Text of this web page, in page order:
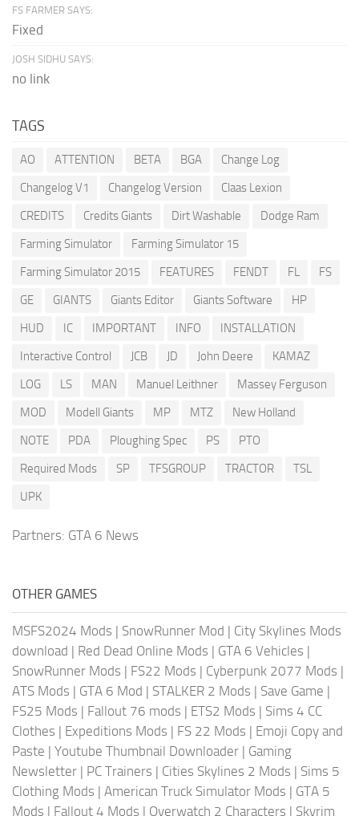
FS FARMER SAYS:
Fixed
JOSH SIDHU SAYS:
no link
TAGS
AO ATTENTION BETA BGA
Change Log
Changelog V1
Changelog Version
Claas Lexion
CREDITS
Credits Giants Dirt Washable
Dodge Ram
Farming Simulator
Farming Simulator 15
Farming Simulator 2015
FEATURES FENDT FL
FS
GE
GIANTS Giants Editor Giants Software
HP
HUD
IC IMPORTANT INFO
INSTALLATION
Interactive Control
JCB JD John Deere
KAMAZ
LOG
LS MAN Manuel Leithner
Massey Ferguson
MOD
Modell Giants MP MTZ
New Holland
NOTE
PDA Ploughing Spec PS
PTO
Required Mods
SP TFSGROUP TRACTOR
TSL
UPK
Partners: GTA 6 News
OTHER GAMES
MSFS2024 Mods | SnowRunner Mod | City Skylines Mods
download | Red Dead Online Mods | GTA 6 Vehicles |
SnowRunner Mods | FS22 Mods | Cyberpunk 2077 Mods |
ATS Mods | GTA 6 Mod | STALKER 2 Mods | Save Game |
FS25 Mods | Fallout 76 mods | ETS2 Mods | Sims 4 CC
Clothes | Expeditions Mods | FS 22 Mods | Emoji Copy and
Paste | Youtube Thumbnail Downloader | Gaming
Newsletter | PC Trainers | Cities Skylines 2 Mods | Sims 5
Clothing Mods | American Truck Simulator Mods | GTA 5
Mods | Fallout 4 Mods | Overwatch 2 Characters | Skyrim